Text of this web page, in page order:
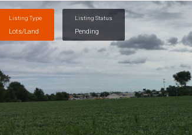
Listing Type
Lots/Land
Listing Status
Pending